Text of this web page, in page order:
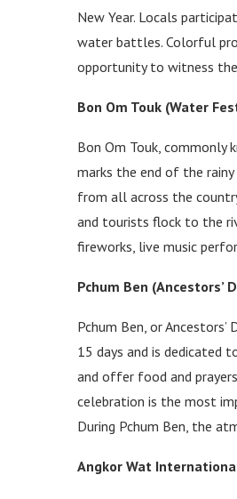
New Year. Locals
water battles. Colorful
opportunity to witness the
Bon Om Touk (Water
Bon Om Touk, commonly
marks the end of the rainy
from all across the
and tourists flock to the
fireworks, live music
Pchum Ben (Ancestors’
Pchum Ben, or
15 days and is dedicated
and offer food and
celebration is the most
During Pchum Ben, the
Angkor Wat